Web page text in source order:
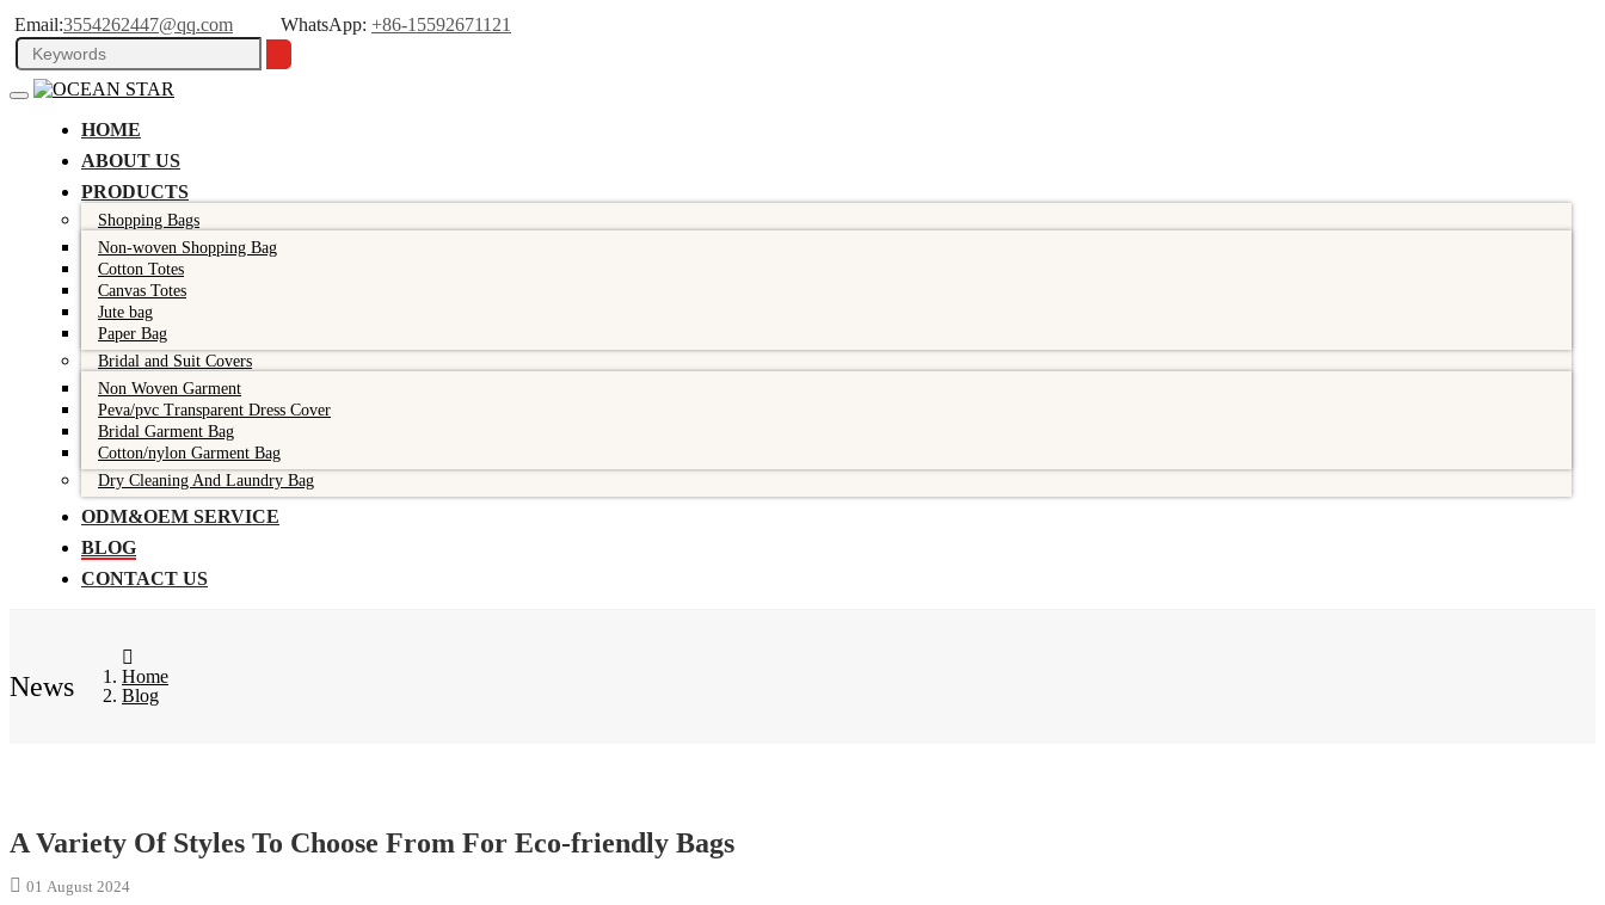
Email:3554262447@qq.com WhatsApp: +86-15592671121
HOME
ABOUT US
PRODUCTS
Shopping Bags
Non-woven Shopping Bag
Cotton Totes
Canvas Totes
Jute bag
Paper Bag
Bridal and Suit Covers
Non Woven Garment
Peva/pvc Transparent Dress Cover
Bridal Garment Bag
Cotton/nylon Garment Bag
Dry Cleaning And Laundry Bag
ODM&OEM SERVICE
BLOG
CONTACT US
News
Home
Blog
A Variety Of Styles To Choose From For Eco-friendly Bags
01 August 2024